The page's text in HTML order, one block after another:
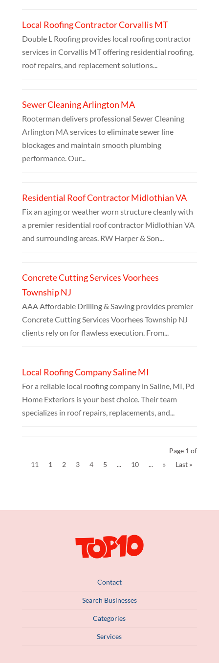
Local Roofing Contractor Corvallis MT
Double L Roofing provides local roofing contractor
services in Corvallis MT offering residential roofing,
roof repairs, and replacement solutions...
Sewer Cleaning Arlington MA
Rooterman delivers professional Sewer Cleaning
Arlington MA services to eliminate sewer line
blockages and maintain smooth plumbing
performance. Our...
Residential Roof Contractor Midlothian VA
Fix an aging or weather worn structure cleanly with
a premier residential roof contractor Midlothian VA
and surrounding areas. RW Harper & Son...
Concrete Cutting Services Voorhees
Township NJ
AAA Affordable Drilling & Sawing provides premier
Concrete Cutting Services Voorhees Township NJ
clients rely on for flawless execution. From...
Local Roofing Company Saline MI
For a reliable local roofing company in Saline, MI, Pd
Home Exteriors is your best choice. Their team
specializes in roof repairs, replacements, and...
Page 1 of
11
1 2 3 4 5 ... 10 ... » Last »
Contact
Search Businesses
Categories
Services